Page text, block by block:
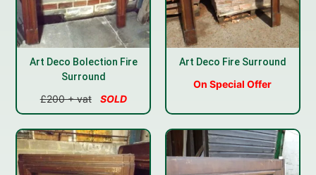
Art Deco Bolection Fire
Surround
£200 + vat SOLD
Art Deco Fire Surround
On Special Offer